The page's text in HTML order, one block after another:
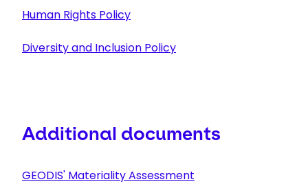
Human Rights Policy
Diversity and Inclusion Policy
Additional documents
GEODIS' Materiality Assessment